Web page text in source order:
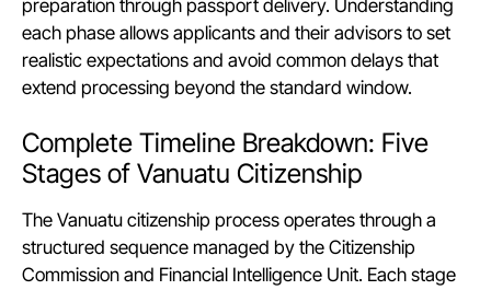
preparation through passport delivery. Understanding
each phase allows applicants and their advisors to set
realistic expectations and avoid common delays that
extend processing beyond the standard window.
Complete Timeline Breakdown: Five
Stages of Vanuatu Citizenship
The Vanuatu citizenship process operates through a
structured sequence managed by the Citizenship
Commission and Financial Intelligence Unit. Each stage